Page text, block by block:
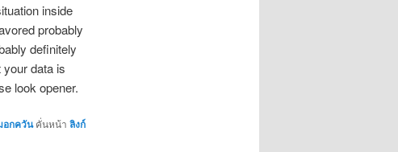
inside
probably
definitely
data is
look opener.
อกควันคั่นหน้า ลิงก์